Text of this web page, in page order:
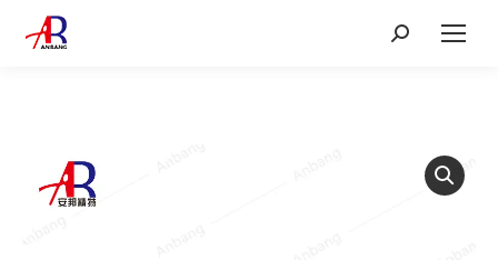
Search: